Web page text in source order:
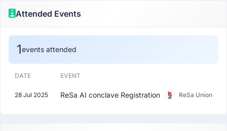
Attended Events
1events attended
DATE EVENT
28 Jul 2025 ReSa AI conclave Registration ReSa Union